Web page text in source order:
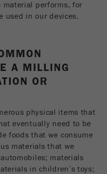
that was passed on
parameters. This cookie
visitor source of the last
the current one. If no
visitor source can be
is not changed. In this
can associate visitor
and e-commerce
source. The cookie
information about past
performs, for
used in our devices.
A MILLING
OR
physical items that
eventually need to be
foods that we consume
materials that we
materials
in children’s toys;